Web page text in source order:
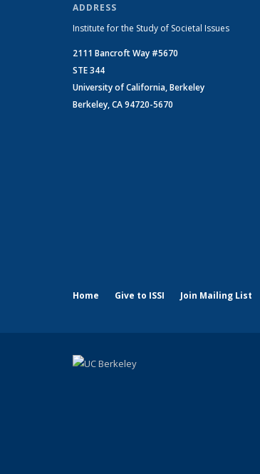
ADDRESS
Institute for the Study of Societal Issues
2111 Bancroft Way #5670
STE 344
University of California, Berkeley
Berkeley, CA 94720-5670
Home Give to ISSI Join Mailing List